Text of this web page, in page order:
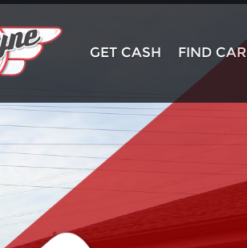
GET CASH FIND CAR